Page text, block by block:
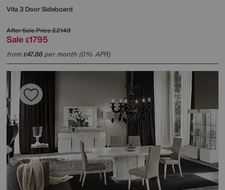
Vita 3 Door Sideboard
After Sale Price£2149
Sale £1795
from£47.86per month (0% APR)